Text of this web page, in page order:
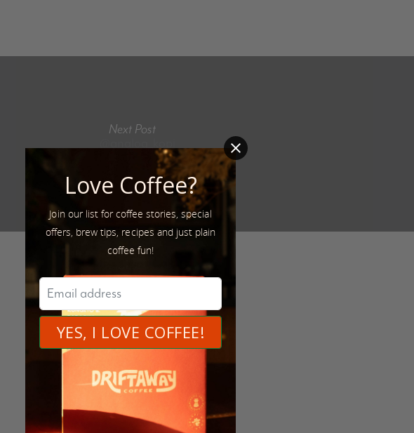
Next Post
@analog_kopi
Author
Sarfraz Latif
Operations Associate Driftaway Coffee
MORE POSTS BY SARFRAZ LATIF
Love Coffee?
Join our list for coffee stories, special
offers, brew tips, recipes and just plain
coffee fun!